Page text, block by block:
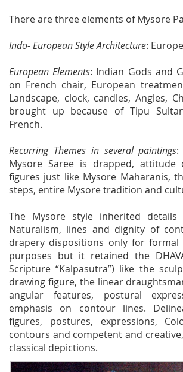
There are three elements of Mysore
Indo- European Style Architecture:
European Elements: Indian Gods and
on French chair, European
Landscape, clock, candles, Angles,
brought up because of Tipu
French.
Recurring Themes in several paintings:
Mysore Saree is drapped,
figures just like Mysore Maharanis,
steps, entire Mysore tradition and
The Mysore style inherited details
Naturalism, lines and dignity of
drapery dispositions only for formal
purposes but it retained the
Scripture “Kalpasutra”) like the
drawing figure, the linear
angular features, postural
emphasis on contour lines.
figures, postures, expressions,
contours and competent and
classical depictions.